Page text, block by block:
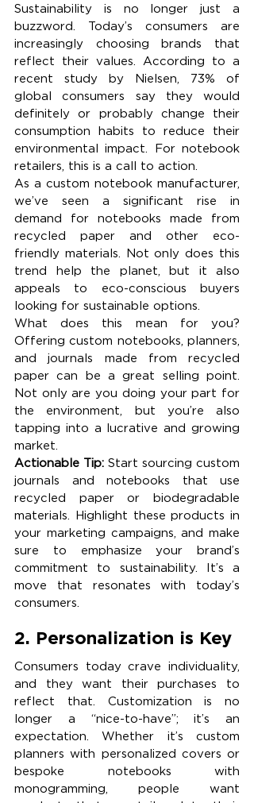
Sustainability is no longer just a
buzzword. Today’s consumers are
increasingly choosing brands that
reflect their values. According to a
recent study by Nielsen, 73% of
global consumers say they would
definitely or probably change their
consumption habits to reduce their
environmental impact. For notebook
retailers, this is a call to action.
As a custom notebook manufacturer,
we’ve seen a significant rise in
demand for notebooks made from
recycled paper and other eco-
friendly materials. Not only does this
trend help the planet, but it also
appeals to eco-conscious buyers
looking for sustainable options.
What does this mean for you?
Offering custom notebooks, planners,
and journals made from recycled
paper can be a great selling point.
Not only are you doing your part for
the environment, but you’re also
tapping into a lucrative and growing
market.
Actionable Tip: Start sourcing custom
journals and notebooks that use
recycled paper or biodegradable
materials. Highlight these products in
your marketing campaigns, and make
sure to emphasize your brand’s
commitment to sustainability. It’s a
move that resonates with today’s
consumers.
2. Personalization is Key
Consumers today crave individuality,
and they want their purchases to
reflect that. Customization is no
longer a “nice-to-have”; it’s an
expectation. Whether it’s custom
planners with personalized covers or
bespoke notebooks with
monogramming, people want